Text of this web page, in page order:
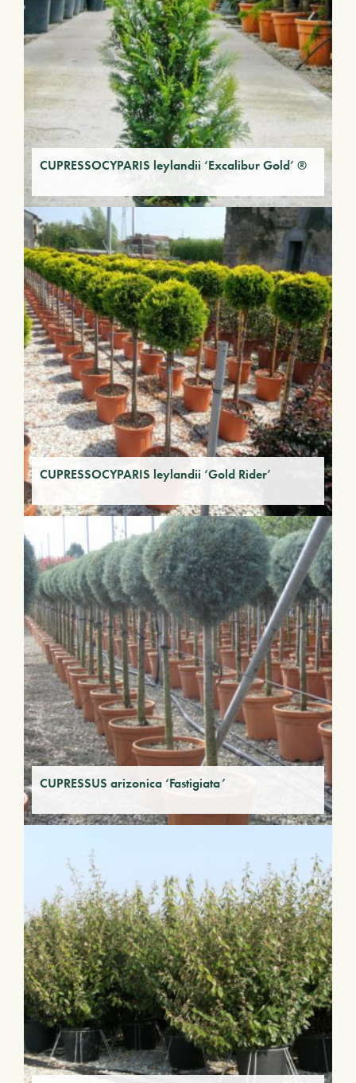
CUPRESSOCYPARIS leylandii ‘Excalibur Gold’ ®
CUPRESSOCYPARIS leylandii ‘Gold Rider’
CUPRESSUS arizonica ‘Fastigiata’